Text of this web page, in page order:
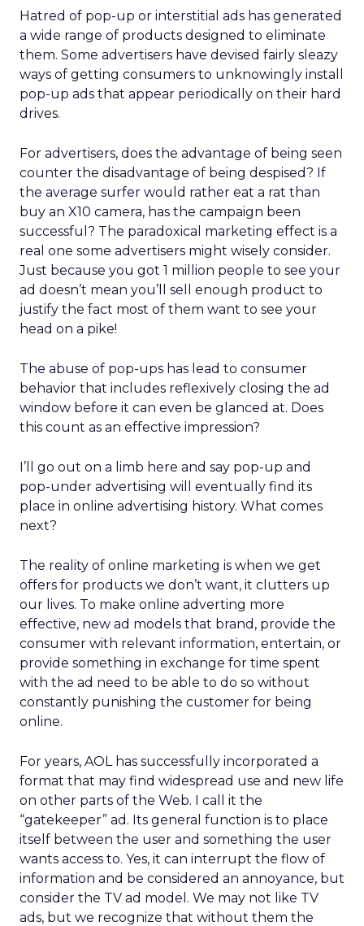
Hatred of pop-up or interstitial ads has generated
a wide range of products designed to eliminate
them. Some advertisers have devised fairly sleazy
ways of getting consumers to unknowingly install
pop-up ads that appear periodically on their hard
drives.
For advertisers, does the advantage of being seen
counter the disadvantage of being despised? If
the average surfer would rather eat a rat than
buy an X10 camera, has the campaign been
successful? The paradoxical marketing effect is a
real one some advertisers might wisely consider.
Just because you got 1 million people to see your
ad doesn’t mean you’ll sell enough product to
justify the fact most of them want to see your
head on a pike!
The abuse of pop-ups has lead to consumer
behavior that includes reflexively closing the ad
window before it can even be glanced at. Does
this count as an effective impression?
I’ll go out on a limb here and say pop-up and
pop-under advertising will eventually find its
place in online advertising history. What comes
next?
The reality of online marketing is when we get
offers for products we don’t want, it clutters up
our lives. To make online adverting more
effective, new ad models that brand, provide the
consumer with relevant information, entertain, or
provide something in exchange for time spent
with the ad need to be able to do so without
constantly punishing the customer for being
online.
For years, AOL has successfully incorporated a
format that may find widespread use and new life
on other parts of the Web. I call it the
“gatekeeper” ad. Its general function is to place
itself between the user and something the user
wants access to. Yes, it can interrupt the flow of
information and be considered an annoyance, but
consider the TV ad model. We may not like TV
ads, but we recognize that without them the